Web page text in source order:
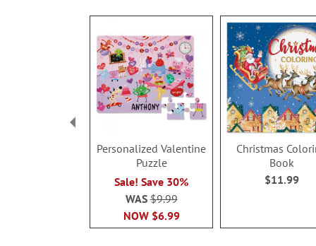
Personalized Valentine
Puzzle
Sale! Save 30%
NOW $6.99
WAS$9.99
Christmas
Book
$11.99